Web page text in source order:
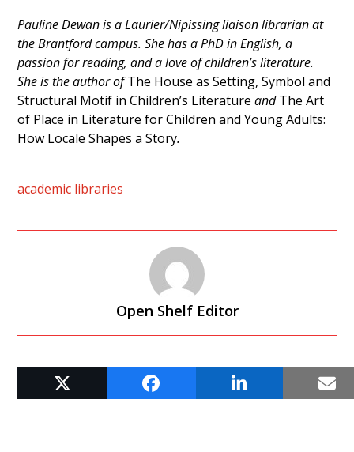
Pauline Dewan is a Laurier/Nipissing liaison librarian at
the Brantford campus. She has a PhD in English, a
passion for reading, and a love of children’s literature.
She is the author ofThe House as Setting, Symbol and
Structural Motif in Children’s Literature andThe Art
of Place in Literature for Children and Young Adults:
How Locale Shapes a Story.
academic libraries
Open Shelf Editor
RELATED POSTS